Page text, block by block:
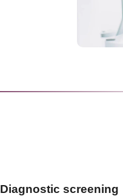
Diagnostic screening